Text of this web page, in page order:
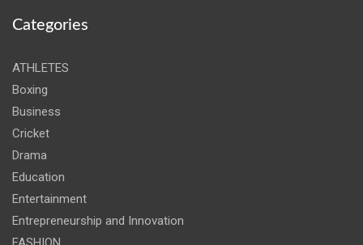
Categories
ATHLETES
Boxing
Business
Cricket
Drama
Education
Entertainment
Entrepreneurship and Innovation